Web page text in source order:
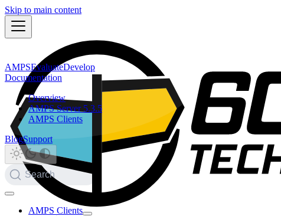
Skip to main content
AMPSEvaluateDevelop
Documentation
Overview
AMPS Server 5.3.5
AMPS Clients
BlogSupport
Search
AMPS Clients